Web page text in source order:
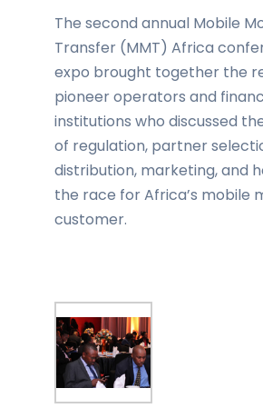
The second annual Mobile
Transfer (MMT) Africa
expo brought together the
pioneer operators and
institutions who discussed
of regulation, partner
distribution, marketing, and
the race for Africa’s mobile
customer.